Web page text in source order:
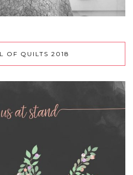
OF QUILTS 2018